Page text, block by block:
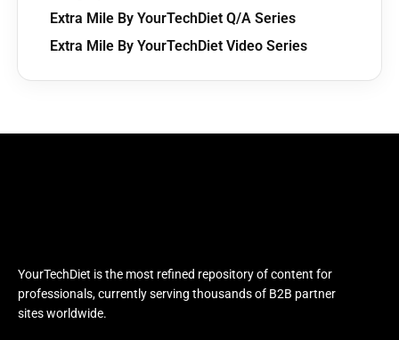
Extra Mile By YourTechDiet Q/A Series
Extra Mile By YourTechDiet Video Series
YourTechDiet is the most refined repository of content for
professionals, currently serving thousands of B2B partner
sites worldwide.